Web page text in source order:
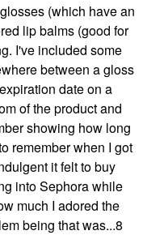
(which have an
lip balms (good for
I've included some
between a gloss
date on a
of the product and
showing how long
remember when I got
it felt to buy
into Sephora while
much I adored the
being that was...8